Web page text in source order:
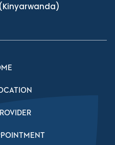
(Kinyarwanda)